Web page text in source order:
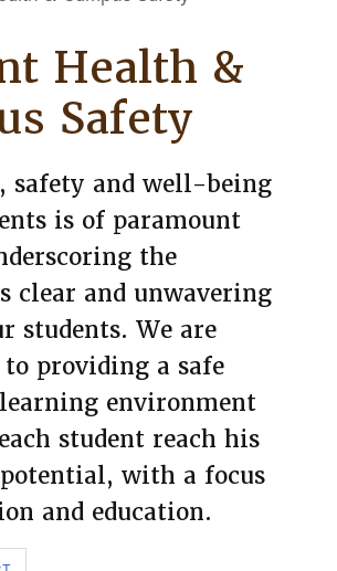
Health &
Safety
safety and well-being
is of paramount
the
clear and unwavering
students. We are
providing a safe
environment
student reach his
with a focus
and education.